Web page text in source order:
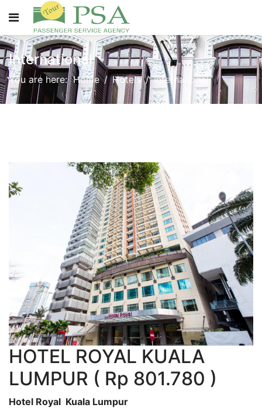
International
You are here:Home Hotels International
HOTEL ROYAL KUALA
LUMPUR ( Rp 801.780 )
Hotel Royal Kuala Lumpur